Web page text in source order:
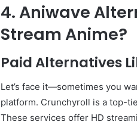
4. Aniwave
Stream Anime?
Paid Alternatives
Let’s face it—sometimes you
platform. Crunchyroll is a top-
These services offer HD